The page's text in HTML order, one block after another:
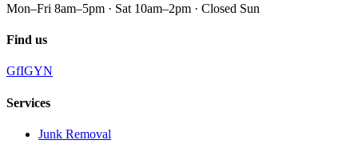
Mon–Fri 8am–5pm · Sat 10am–2pm · Closed Sun
Find us
GfIGYN
Services
Junk Removal